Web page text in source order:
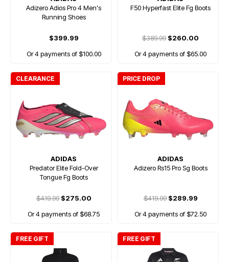
Adizero Adios Pro 4 Men's
Running Shoes
$399.99
Or 4 payments of $100.00
F50 Hyperfast Elite Fg Boots
$389.99 $260.00
Or 4 payments of $65.00
CLEARANCE
ADIDAS
Predator Elite Fold-Over
Tongue Fg Boots
$419.99$275.00
Or 4 payments of $68.75
PRICE DROP
ADIDAS
Adizero Rs15 Pro Sg Boots
$419.99$289.99
Or 4 payments of $72.50
FREE GIFT FREE GIFT